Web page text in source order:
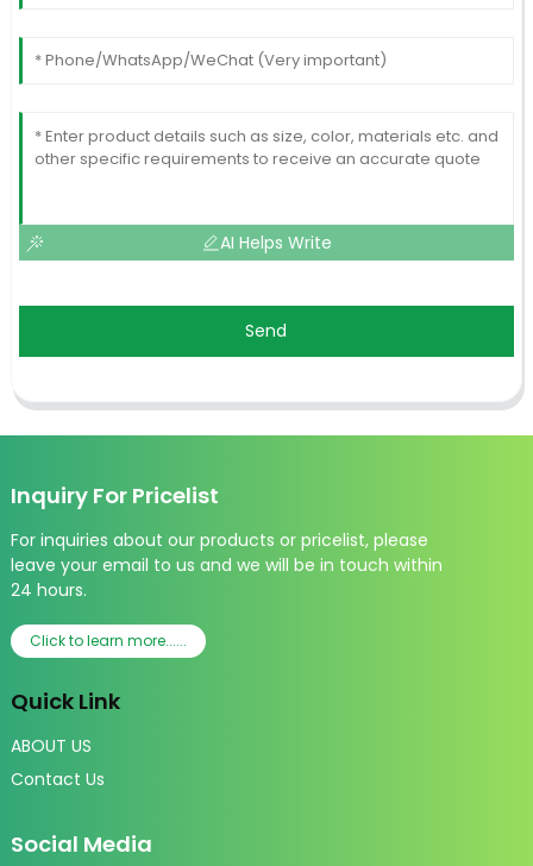
AI Helps Write
Send
Inquiry For Pricelist
For inquiries about our products or pricelist, please
leave your email to us and we will be in touch within
24 hours.
Click to learn more......
Quick Link
ABOUT US
Contact Us
Social Media